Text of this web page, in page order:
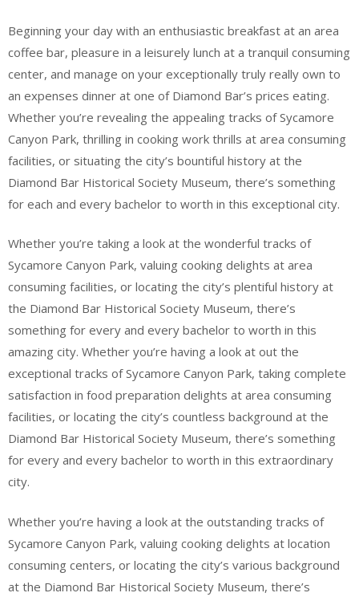
Beginning your day with an enthusiastic breakfast at an area
coffee bar, pleasure in a leisurely lunch at a tranquil consuming
center, and manage on your exceptionally truly really own to
an expenses dinner at one of Diamond Bar’s prices eating.
Whether you’re revealing the appealing tracks of Sycamore
Canyon Park, thrilling in cooking work thrills at area consuming
facilities, or situating the city’s bountiful history at the
Diamond Bar Historical Society Museum, there’s something
for each and every bachelor to worth in this exceptional city.
Whether you’re taking a look at the wonderful tracks of
Sycamore Canyon Park, valuing cooking delights at area
consuming facilities, or locating the city’s plentiful history at
the Diamond Bar Historical Society Museum, there’s
something for every and every bachelor to worth in this
amazing city. Whether you’re having a look at out the
exceptional tracks of Sycamore Canyon Park, taking complete
satisfaction in food preparation delights at area consuming
facilities, or locating the city’s countless background at the
Diamond Bar Historical Society Museum, there’s something
for every and every bachelor to worth in this extraordinary
city.
Whether you’re having a look at the outstanding tracks of
Sycamore Canyon Park, valuing cooking delights at location
consuming centers, or locating the city’s various background
at the Diamond Bar Historical Society Museum, there’s